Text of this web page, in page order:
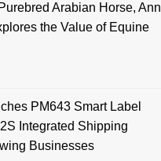
Arabian Horse, Ann
the Value of Equine
PM643 Smart Label
Integrated Shipping
Businesses